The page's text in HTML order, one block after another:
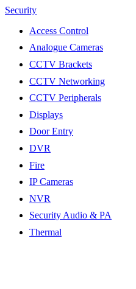
Security
Access Control
Analogue Cameras
CCTV Brackets
CCTV Networking
CCTV Peripherals
Displays
Door Entry
DVR
Fire
IP Cameras
NVR
Security Audio & PA
Thermal